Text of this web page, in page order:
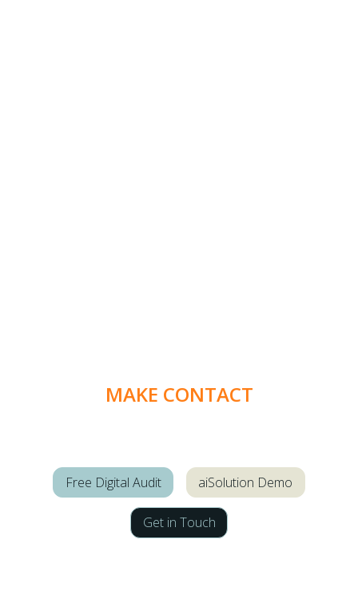
MAKE CONTACT
Free Digital Audit aiSolution Demo
Get in Touch